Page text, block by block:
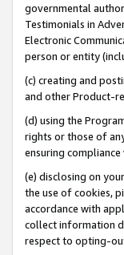
governmental
Testimonials in
Electronic
person or entity
(c) creating and
and other Product-
(d) using the
rights or those of
ensuring compliance
(e) disclosing on
the use of cookies,
accordance with
collect information
respect to opting-